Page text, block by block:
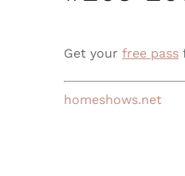
Get your free pass
homeshows.net